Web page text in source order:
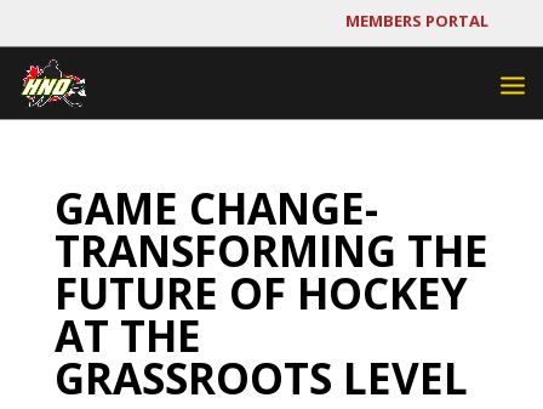
MEMBERS PORTAL
GAME CHANGE-
TRANSFORMING THE
FUTURE OF HOCKEY
AT THE
GRASSROOTS LEVEL